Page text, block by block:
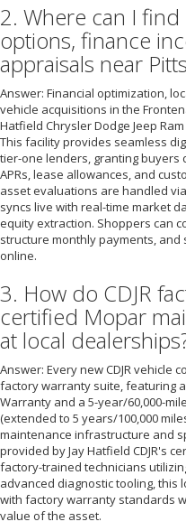
2. Where can I find
options, finance
appraisals near
Answer: Financial optimization,
vehicle acquisitions in the
Hatfield Chrysler Dodge Jeep
This facility provides seamless
tier-one lenders, granting buyers
APRs, lease allowances, and
asset evaluations are handled
syncs live with real-time market
equity extraction. Shoppers can
structure monthly payments,
online.
3. How do CDJR
certified Mopar
at local
Answer: Every new CDJR vehicle
factory warranty suite, featuring
Warranty and a 5-year/60,000-
(extended to 5 years/100,000
maintenance infrastructure and
provided by Jay Hatfield CDJR's
factory-trained technicians
advanced diagnostic tooling, this
with factory warranty standards
value of the asset.